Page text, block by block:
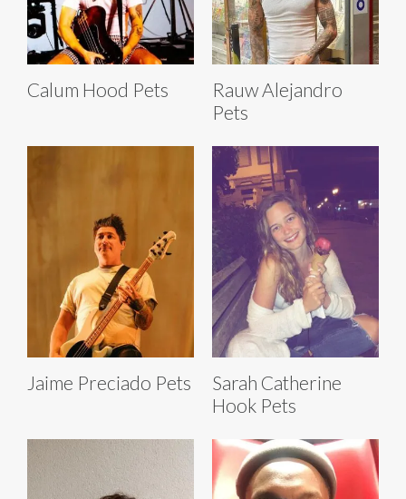
Calum Hood Pets
Rauw Alejandro
Pets
Jaime Preciado Pets
Sarah Catherine
Hook Pets